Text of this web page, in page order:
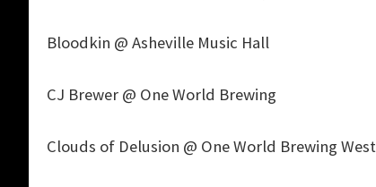
Bloodkin @ Asheville Music Hall
CJ Brewer @ One World Brewing
Clouds of Delusion @ One World Brewing West